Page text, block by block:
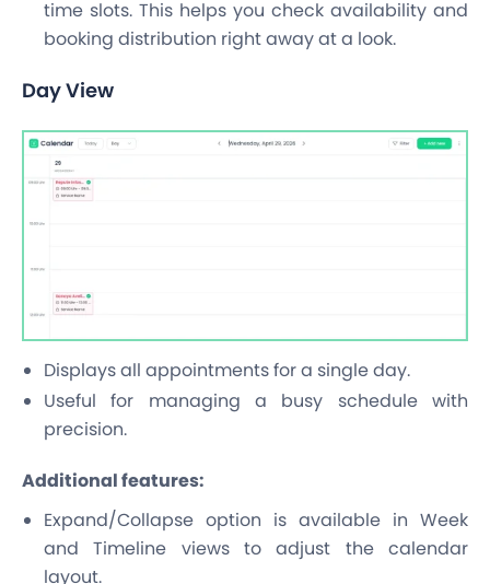
time slots. This helps you check availability and
booking distribution right away at a look.
Day View
Displays all appointments for a single day.
Useful for managing a busy schedule with
precision.
Additional features:
Expand/Collapse option is available in Week
and Timeline views to adjust the calendar
layout.